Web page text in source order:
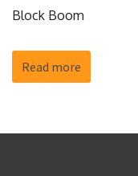
Block Boom
Read more